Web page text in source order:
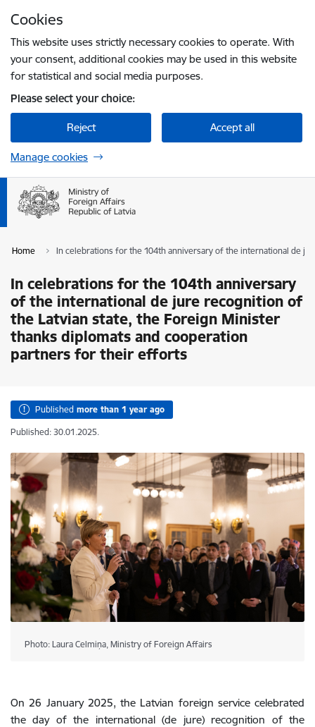
Cookies
This website uses strictly necessary cookies to operate. With
your consent, additional cookies may be used in this website
for statistical and social media purposes.
Please select your choice:
Reject Accept all
Manage cookies
Home In celebrations for the 104th anniversary of the international de
In celebrations for the 104th anniversary
of the international de jure recognition of
the Latvian state, the Foreign Minister
thanks diplomats and cooperation
partners for their efforts
Published more than 1 year ago
Published: 30.01.2025.
Photo: Laura Celmiņa, Ministry of Foreign Affairs
On 26 January 2025, the Latvian foreign service celebrated
the day of the international (de jure) recognition of the